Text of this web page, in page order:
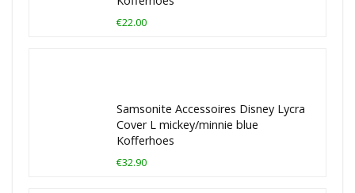
€22.00
Samsonite Accessoires Disney Lycra
Cover L mickey/minnie blue
Kofferhoes
€32.90